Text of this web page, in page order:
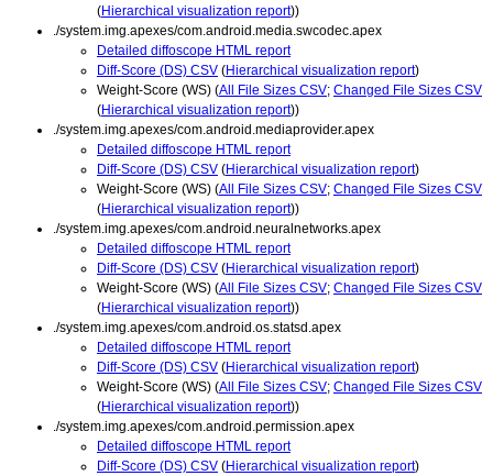
(Hierarchical visualization report))
./system.img.apexes/com.android.media.swcodec.apex
Detailed diffoscope HTML report
Diff-Score (DS) CSV (Hierarchical visualization report)
Weight-Score (WS) (All File Sizes CSV; Changed File Sizes CSV
(Hierarchical visualization report))
./system.img.apexes/com.android.mediaprovider.apex
Detailed diffoscope HTML report
Diff-Score (DS) CSV (Hierarchical visualization report)
Weight-Score (WS) (All File Sizes CSV; Changed File Sizes CSV
(Hierarchical visualization report))
./system.img.apexes/com.android.neuralnetworks.apex
Detailed diffoscope HTML report
Diff-Score (DS) CSV (Hierarchical visualization report)
Weight-Score (WS) (All File Sizes CSV; Changed File Sizes CSV
(Hierarchical visualization report))
./system.img.apexes/com.android.os.statsd.apex
Detailed diffoscope HTML report
Diff-Score (DS) CSV (Hierarchical visualization report)
Weight-Score (WS) (All File Sizes CSV; Changed File Sizes CSV
(Hierarchical visualization report))
./system.img.apexes/com.android.permission.apex
Detailed diffoscope HTML report
Diff-Score (DS) CSV (Hierarchical visualization report)